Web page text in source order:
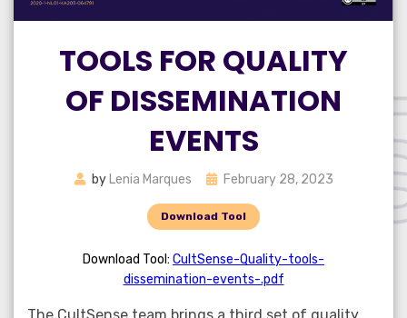
TOOLS FOR QUALITY
OF DISSEMINATION
EVENTS
by Lenia Marques
PostedFebruary 28, 2023
Download Tool
Download Tool: CultSense-Quality-tools-
dissemination-events-.pdf
The CultSense team brings a third set of quality